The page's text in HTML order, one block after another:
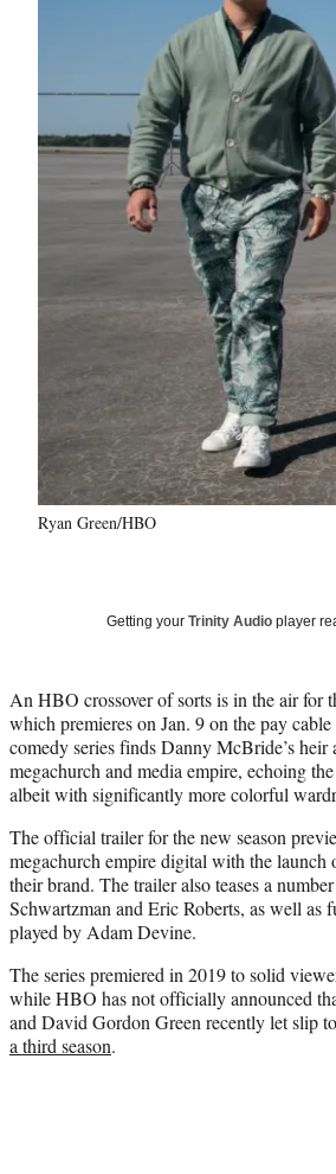
Ryan Green/HBO
Getting your Trinity Audio player
An HBO crossover of sorts is in the air for
which premieres on Jan. 9 on the pay
comedy series finds Danny McBride’s
megachurch and media empire, echoing
albeit with significantly more colorful
The official trailer for the new season
megachurch empire digital with the
their brand. The trailer also teases a
Schwartzman and Eric Roberts, as well
played by Adam Devine.
The series premiered in 2019 to solid
while HBO has not officially announced
and David Gordon Green recently let slip
a third season.